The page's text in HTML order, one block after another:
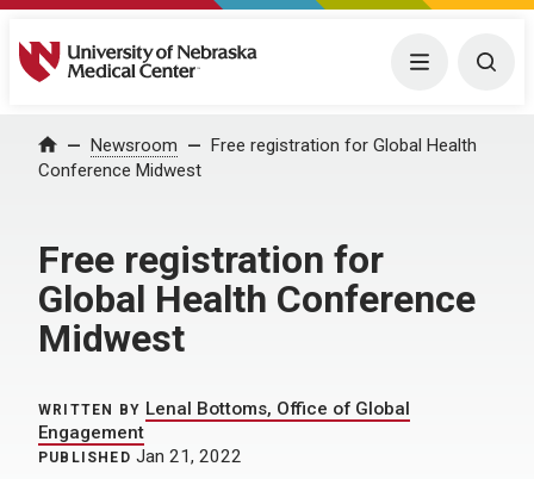
University of Nebraska Medical Center Menu
Home Newsroom
Free registration for Global Health
Conference Midwest
Free registration for
Global Health Conference
Midwest
WRITTEN BY Lenal Bottoms, Office of Global
Engagement
PUBLISHED Jan 21, 2022